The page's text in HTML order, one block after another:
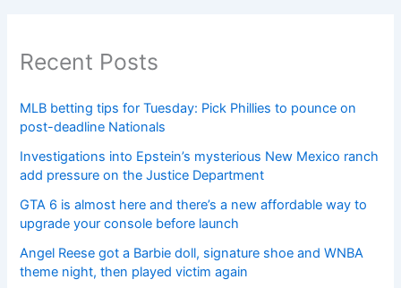
Recent Posts
MLB betting tips for Tuesday: Pick Phillies to pounce on
post-deadline Nationals
Investigations into Epstein’s mysterious New Mexico ranch
add pressure on the Justice Department
GTA 6 is almost here and there’s a new affordable way to
upgrade your console before launch
Angel Reese got a Barbie doll, signature shoe and WNBA
theme night, then played victim again